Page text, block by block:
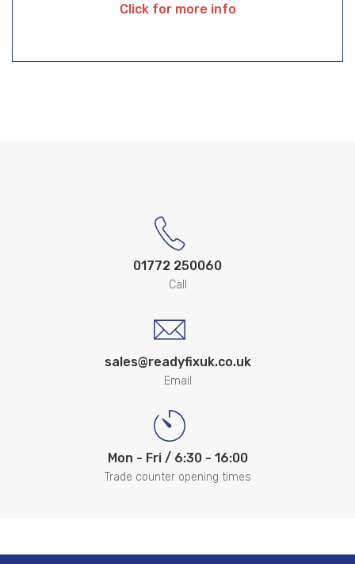
Click for more info
01772 250060
Call
sales@readyfixuk.co.uk
Email
Mon - Fri / 6:30 - 16:00
Trade counter opening times